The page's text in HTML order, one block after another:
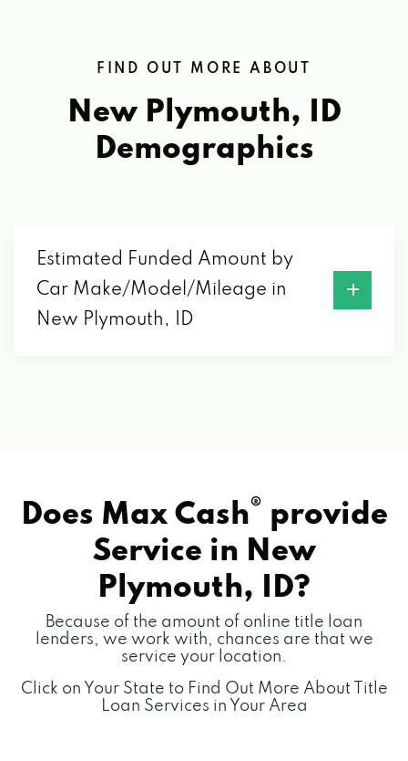
FIND OUT MORE ABOUT
New Plymouth, ID
Demographics
Estimated Funded Amount by
Car Make/Model/Mileage in
New Plymouth, ID
Does Max Cash® provide
Service in New
Plymouth, ID?
Because of the amount of online title loan
lenders, we work with, chances are that we
service your location.
Click on Your State to Find Out More About Title
Loan Services in Your Area